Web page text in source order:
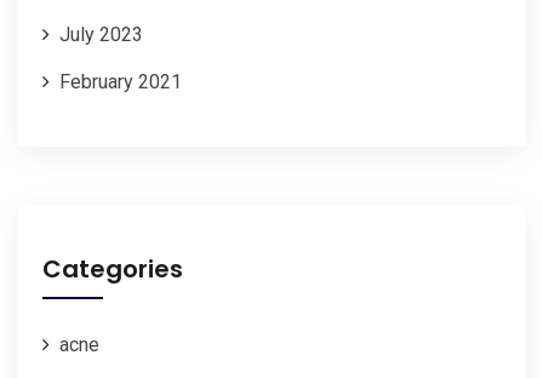
July 2023
February 2021
Categories
acne